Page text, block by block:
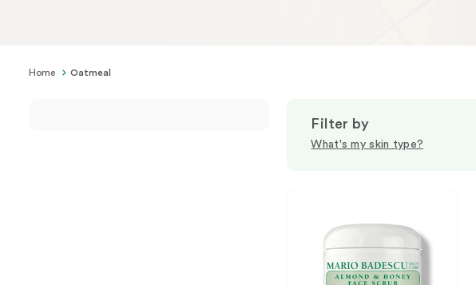
Home Oatmeal
Filter by
What's my skin type?